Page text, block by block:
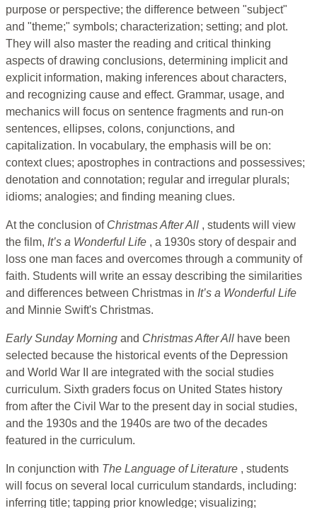
purpose or perspective; the difference between "subject"
and "theme;" symbols; characterization; setting; and plot.
They will also master the reading and critical thinking
aspects of drawing conclusions, determining implicit and
explicit information, making inferences about characters,
and recognizing cause and effect. Grammar, usage, and
mechanics will focus on sentence fragments and run-on
sentences, ellipses, colons, conjunctions, and
capitalization. In vocabulary, the emphasis will be on:
context clues; apostrophes in contractions and possessives;
denotation and connotation; regular and irregular plurals;
idioms; analogies; and finding meaning clues.
At the conclusion of Christmas After All , students will view
the film, It’s a Wonderful Life , a 1930s story of despair and
loss one man faces and overcomes through a community of
faith. Students will write an essay describing the similarities
and differences between Christmas in It’s a Wonderful Life
and Minnie Swift's Christmas.
Early Sunday Morning and Christmas After All have been
selected because the historical events of the Depression
and World War II are integrated with the social studies
curriculum. Sixth graders focus on United States history
from after the Civil War to the present day in social studies,
and the 1930s and the 1940s are two of the decades
featured in the curriculum.
In conjunction with The Language of Literature , students
will focus on several local curriculum standards, including:
inferring title; tapping prior knowledge; visualizing;